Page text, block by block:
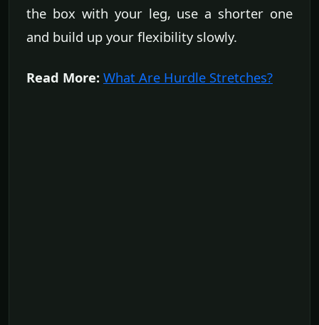
the box with your leg, use a shorter one
and build up your flexibility slowly.
Read More: What Are Hurdle Stretches?